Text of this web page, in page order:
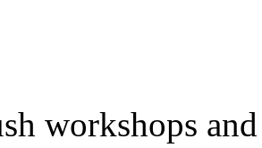
workshops